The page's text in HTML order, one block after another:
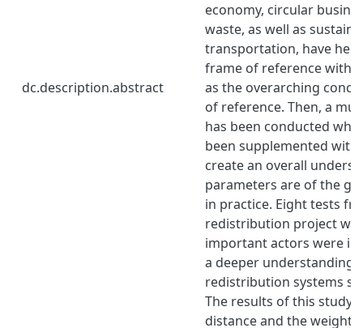
dc.description.abstract
economy, circular
waste, as well as
transportation, have
frame of reference with
as the overarching
of reference. Then, a
has been conducted
been supplemented
create an overall
parameters are of the
in practice. Eight tests
redistribution project
important actors were
a deeper understanding
redistribution systems
The results of this study
distance and the weight